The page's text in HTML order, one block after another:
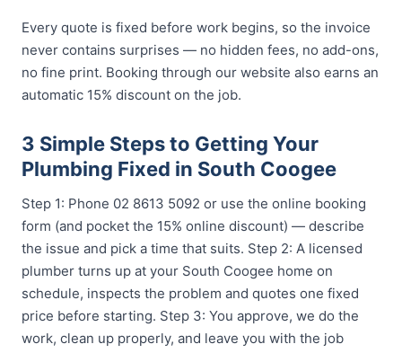
Every quote is fixed before work begins, so the invoice
never contains surprises — no hidden fees, no add-ons,
no fine print. Booking through our website also earns an
automatic 15% discount on the job.
3 Simple Steps to Getting Your
Plumbing Fixed in South Coogee
Step 1: Phone 02 8613 5092 or use the online booking
form (and pocket the 15% online discount) — describe
the issue and pick a time that suits. Step 2: A licensed
plumber turns up at your South Coogee home on
schedule, inspects the problem and quotes one fixed
price before starting. Step 3: You approve, we do the
work, clean up properly, and leave you with the job